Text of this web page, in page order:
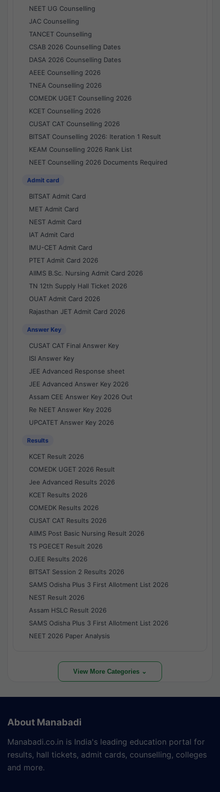
NEET UG Counselling
JAC Counselling
TANCET Counselling
CSAB 2026 Counselling Dates
DASA 2026 Counselling Dates
AEEE Counselling 2026
TNEA Counselling 2026
COMEDK UGET Counselling 2026
KCET Counselling 2026
CUSAT CAT Counselling 2026
BITSAT Counselling 2026: Iteration 1 Result
KEAM Counselling 2026 Rank List
NEET Counselling 2026 Documents Required
Admit card
BITSAT Admit Card
MET Admit Card
NEST Admit Card
IAT Admit Card
IMU-CET Admit Card
PTET Admit Card 2026
AIIMS B.Sc. Nursing Admit Card 2026
TN 12th Supply Hall Ticket 2026
OUAT Admit Card 2026
Rajasthan JET Admit Card 2026
Answer Key
CUSAT CAT Final Answer Key
ISI Answer Key
JEE Advanced Response sheet
JEE Advanced Answer Key 2026
Assam CEE Answer Key 2026 Out
Re NEET Answer Key 2026
UPCATET Answer Key 2026
Results
KCET Result 2026
COMEDK UGET 2026 Result
Jee Advanced Results 2026
KCET Results 2026
COMEDK Results 2026
CUSAT CAT Results 2026
AIIMS Post Basic Nursing Result 2026
TS PGECET Result 2026
OJEE Results 2026
BITSAT Session 2 Results 2026
SAMS Odisha Plus 3 First Allotment List 2026
NEST Result 2026
Assam HSLC Result 2026
SAMS Odisha Plus 3 First Allotment List 2026
NEET 2026 Paper Analysis
View More Categories ⌄
About Manabadi
Manabadi.co.in is India's leading education portal for
results, hall tickets, admit cards, counselling, colleges
and more.